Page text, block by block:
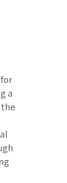
a